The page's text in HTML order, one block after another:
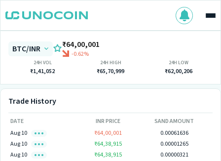
BTC/INR ₹64,00,001
-0.62%
24H VOL
₹1,41,052
24H HIGH
₹65,70,999
24H LOW
₹62,00,206
Trade History
DATE INR PRICE
SAND AMOUNT
Aug 10
₹64,00,001
0.00061636
Aug 10
₹64,38,915
0.00001265
Aug 10
₹64,38,915
0.00000321